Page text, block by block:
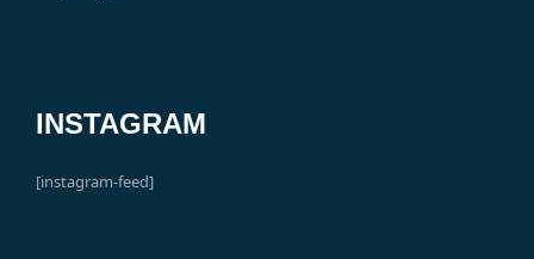
INSTAGRAM
[instagram-feed]